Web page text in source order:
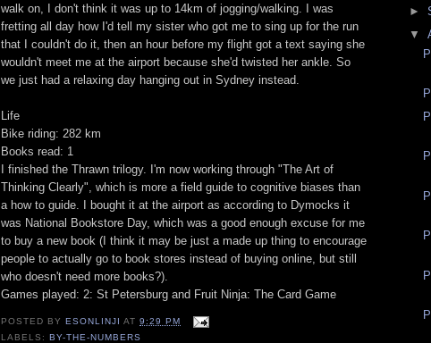
walk on, I don't think it was up to 14km of jogging/walking. I was
fretting all day how I'd tell my sister who got me to sing up for the run
that I couldn't do it, then an hour before my flight got a text saying she
wouldn't meet me at the airport because she'd twisted her ankle. So
we just had a relaxing day hanging out in Sydney instead.
Life
Bike riding: 282 km
Books read: 1
I finished the Thrawn trilogy. I'm now working through "The Art of
Thinking Clearly", which is more a field guide to cognitive biases than
a how to guide. I bought it at the airport as according to Dymocks it
was National Bookstore Day, which was a good enough excuse for me
to buy a new book (I think it may be just a made up thing to encourage
people to actually go to book stores instead of buying online, but still
who doesn't need more books?).
Games played: 2: St Petersburg and Fruit Ninja: The Card Game
POSTED BYESONLINJI AT9:29 PM
LABELS:BY-THE-NUMBERS
►
▼